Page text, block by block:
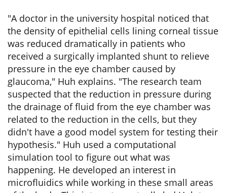
"A doctor in the university hospital noticed that
the density of epithelial cells lining corneal tissue
was reduced dramatically in patients who
received a surgically implanted shunt to relieve
pressure in the eye chamber caused by
glaucoma," Huh explains. "The research team
suspected that the reduction in pressure during
the drainage of fluid from the eye chamber was
related to the reduction in the cells, but they
didn't have a good model system for testing their
hypothesis." Huh used a computational
simulation tool to figure out what was
happening. He developed an interest in
microfluidics while working in these small areas